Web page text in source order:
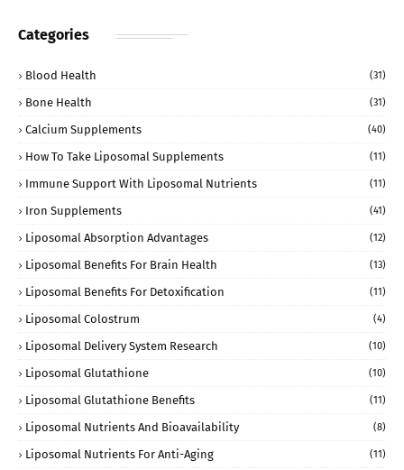
Categories
Blood Health (31)
Bone Health (31)
Calcium Supplements (40)
How To Take Liposomal Supplements (11)
Immune Support With Liposomal Nutrients (11)
Iron Supplements (41)
Liposomal Absorption Advantages (12)
Liposomal Benefits For Brain Health (13)
Liposomal Benefits For Detoxification (11)
Liposomal Colostrum (4)
Liposomal Delivery System Research (10)
Liposomal Glutathione (10)
Liposomal Glutathione Benefits (11)
Liposomal Nutrients And Bioavailability (8)
Liposomal Nutrients For Anti-Aging (11)